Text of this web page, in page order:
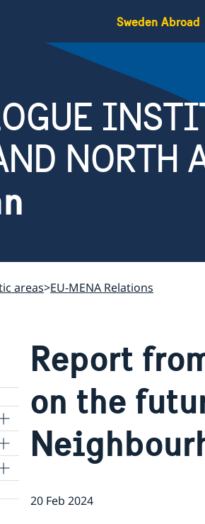
Sweden Abroad
NORTH
areas EU-MENA Relations
Report
on the
20 Feb 2024